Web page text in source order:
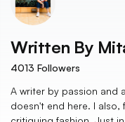
Written By
4013 Followers
A writer by passion and
doesn't end here. I